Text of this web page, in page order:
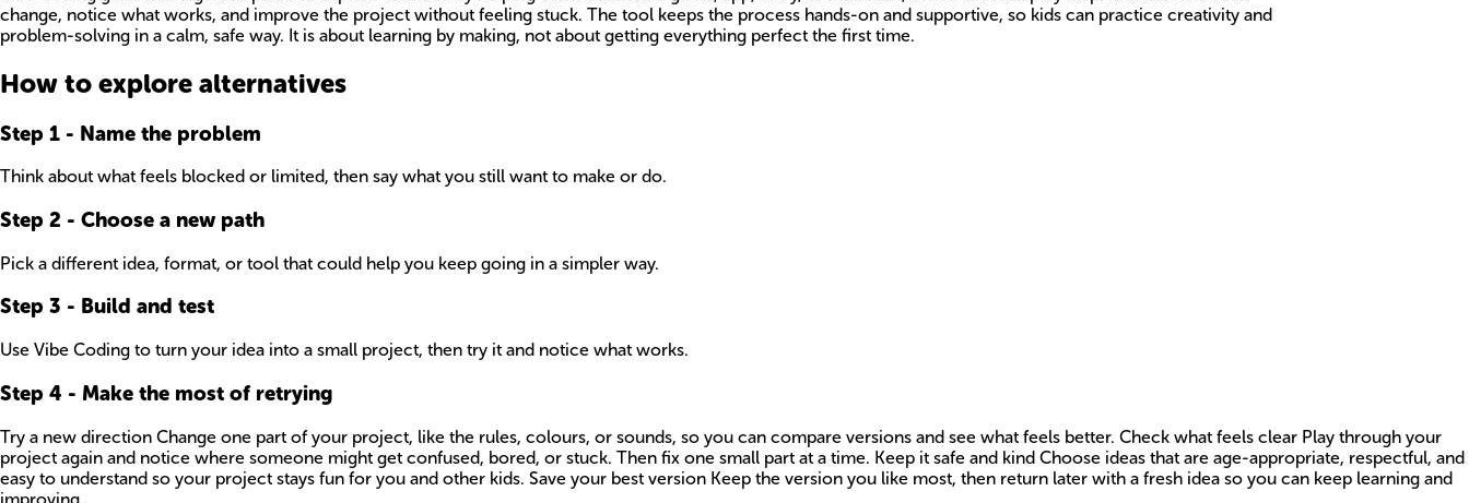
change, notice what works, and improve the project without feeling stuck. The tool keeps the process hands-on and supportive, so kids can practice creativity and
problem-solving in a calm, safe way. It is about learning by making, not about getting everything perfect the first time.
How to explore alternatives
Step 1 - Name the problem
Think about what feels blocked or limited, then say what you still want to make or do.
Step 2 - Choose a new path
Pick a different idea, format, or tool that could help you keep going in a simpler way.
Step 3 - Build and test
Use Vibe Coding to turn your idea into a small project, then try it and notice what works.
Step 4 - Make the most of retrying
Try a new direction Change one part of your project, like the rules, colours, or sounds, so you can compare versions and see what feels better. Check what feels clear Play through your
project again and notice where someone might get confused, bored, or stuck. Then fix one small part at a time. Keep it safe and kind Choose ideas that are age-appropriate, respectful, and
easy to understand so your project stays fun for you and other kids. Save your best version Keep the version you like most, then return later with a fresh idea so you can keep learning and
improving.